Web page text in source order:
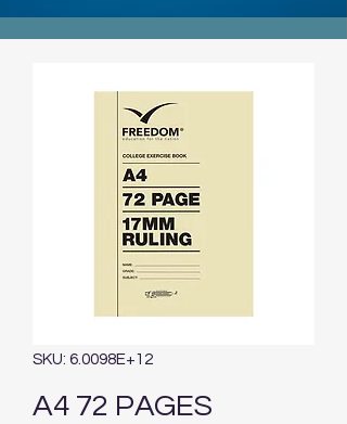
SKU: 6.0098E+12
A4 72 PAGES